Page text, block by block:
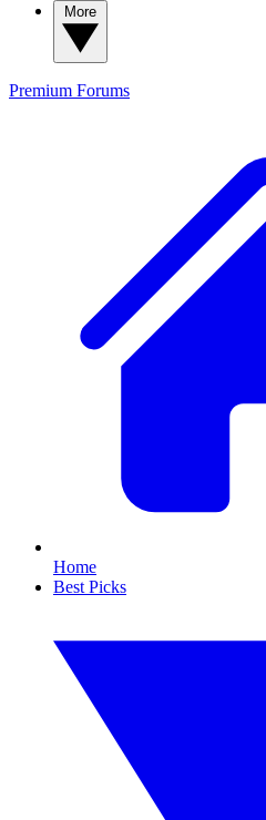
Premium Forums
Home
Best Picks